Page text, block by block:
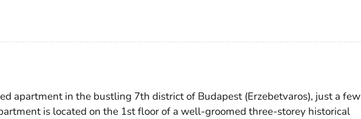
apartment in the bustling 7th district of Budapest (Erzebetvaros), just a few
is located on the 1st floor of a well-groomed three-storey historical